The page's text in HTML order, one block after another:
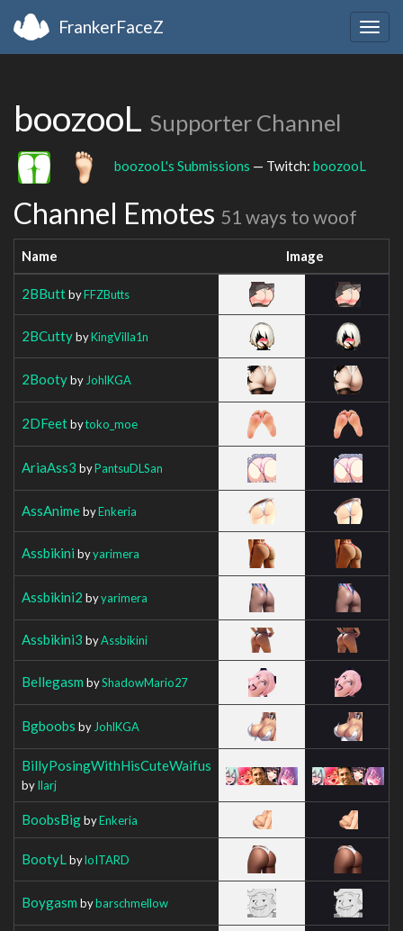
FrankerFaceZ
boozooL Supporter Channel
boozooL's Submissions — Twitch: boozooL
Channel Emotes 51 ways to woof
Name Image
2BButtbyFFZButts
2BCuttybyKingVilla1n
2Bootyby JohlKGA
2DFeetbytoko_moe
AriaAss3 byPantsuDLSan
AssAnimebyEnkeria
Assbikini byyarimera
Assbikini2 byyarimera
Assbikini3 byAssbikini
Bellegasm byShadowMario27
Bgboobs by JohlKGA
BillyPosingWithHisCuteWaifus
byIlarj
BoobsBigbyEnkeria
BootyL byloITARD
Boygasm bybarschmellow